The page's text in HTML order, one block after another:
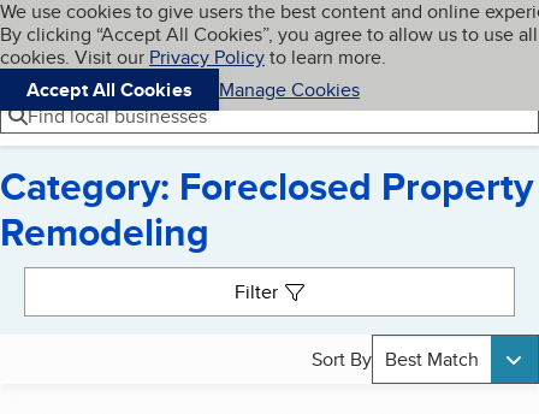
Skip to main content
Cookies on BBB.org
We use cookies to give users the best content and online
By clicking “Accept All Cookies”, you agree to allow us to use all
cookies. Visit our Privacy Policyto learn more.
Accept All Cookies
Manage Cookies
Navigation menu
Menu My BBB
Find local businesses
Category: Foreclosed Property
Remodeling
Filter
Sort By Best Match